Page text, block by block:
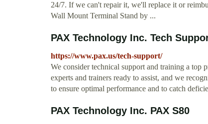
24/7. If we can't repair it, we'll replace it or
Wall Mount Terminal Stand by ...
PAX Technology Inc. Tech
https://www.pax.us/tech-support/
We consider technical support and training a
experts and trainers ready to assist, and we
to ensure optimal performance and to catch
PAX Technology Inc. PAX S80